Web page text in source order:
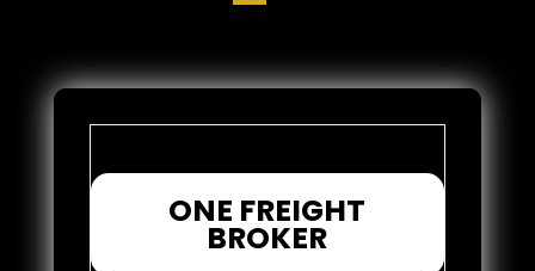
ONE FREIGHT
BROKER